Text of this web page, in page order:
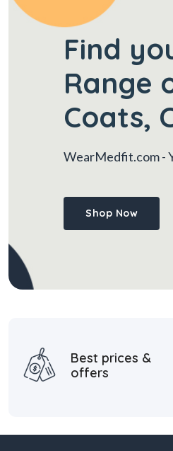
Find
Range
Coats,
WearMedfit.com-
Shop Now
Best prices &
offers